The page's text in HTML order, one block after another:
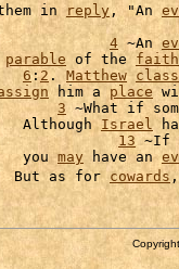
in
reply, "An
|
4 ~An
parable of the
6:2 . Matthew
him a place
|
3 ~What if
Israel
|
13 ~If
you
may have an
But as for
cowards